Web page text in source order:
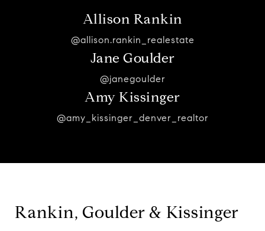
Allison Rankin
@allison.rankin_realestate
Jane Goulder
@janegoulder
Amy Kissinger
@amy_kissinger_denver_realtor
Rankin, Goulder & Kissinger